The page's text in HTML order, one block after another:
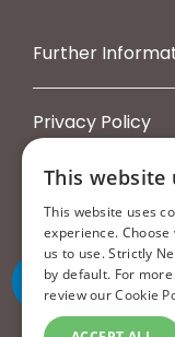
Further
Privacy Policy
Cookie Policy
Terms &
This website
This website uses
experience.
us to use. Strictly
by default. For
review ourCookie